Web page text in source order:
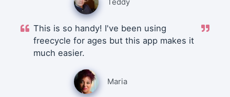
This is so handy! I've been using
freecycle for ages but this app makes it
much easier.
Maria